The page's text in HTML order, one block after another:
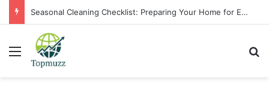
Seasonal Cleaning Checklist: Preparing Your Home for Every Season With Amenify
Menu